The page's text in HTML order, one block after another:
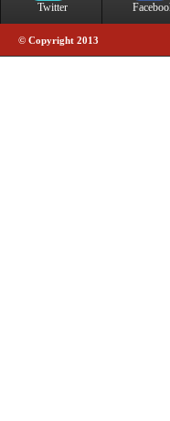
Twitter
© Copyright 2013